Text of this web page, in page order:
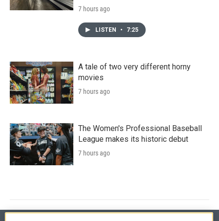
7 hours ago
LISTEN • 7:25
A tale of two very different horny
movies
7 hours ago
The Women's Professional Baseball
League makes its historic debut
7 hours ago